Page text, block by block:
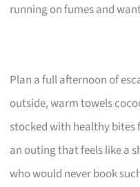
running on fumes and
Plan a full afternoon of
outside, warm towels
stocked with healthy bites
an outing that feels like a
who would never book